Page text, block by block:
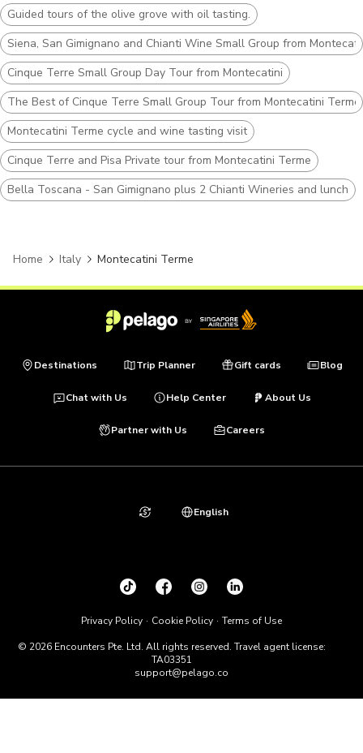
Guided tours of the olive grove with oil tasting.
Siena, San Gimignano and Chianti Wine Small Group from
Cinque Terre Small Group Day Tour from Montecatini
The Best of Cinque Terre Small Group Tour from Montecatini Terme
Montecatini Terme cycle and wine tasting visit
Cinque Terre and Pisa Private tour from Montecatini Terme
Bella Toscana - San Gimignano plus 2 Chianti Wineries and lunch
Home Italy Montecatini Terme
Destinations Trip Planner Gift cards Blog
Chat with Us Help Center About Us
Partner with Us Careers
© 2026 Encounters Pte. Ltd. All rights reserved. Travel agent license:
TA03351
support@pelago.co
Privacy Policy Cookie Policy Terms of Use
English